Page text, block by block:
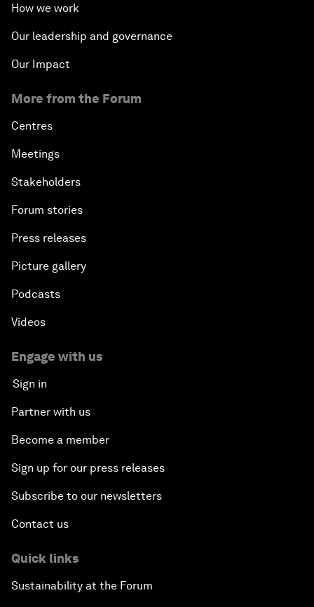
How we work
Our leadership and governance
Our Impact
More from the Forum
Centres
Meetings
Stakeholders
Forum stories
Press releases
Picture gallery
Podcasts
Videos
Engage with us
Sign in
Partner with us
Become a member
Sign up for our press releases
Subscribe to our newsletters
Contact us
Quick links
Sustainability at the Forum